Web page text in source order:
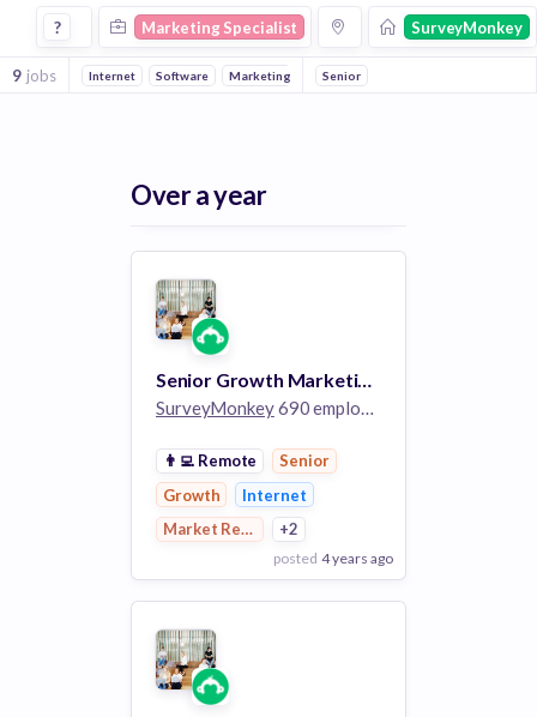
Marketing Specialist Jobs at Surveymonkey
? Marketing Specialist SurveyMonkey
9 jobs Internet Software Marketing Market Research
Senior
Over a year
Senior Growth Marketing Specialist
SurveyMonkey690 employees
👨‍💻 Remote
Senior
Growth
Internet
Market Research
+2
posted 4 years ago
View Employer
Add to board